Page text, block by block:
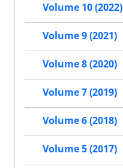
Volume 10 (2022)
Volume 9 (2021)
Volume 8 (2020)
Volume 7 (2019)
Volume 6 (2018)
Volume 5 (2017)